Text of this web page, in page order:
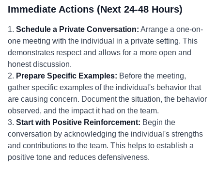
Immediate Actions (Next 24-48 Hours)
1. Schedule a Private Conversation: Arrange a one-on-
one meeting with the individual in a private setting. This
demonstrates respect and allows for a more open and
honest discussion.
2. Prepare Specific Examples: Before the meeting,
gather specific examples of the individual's behavior that
are causing concern. Document the situation, the behavior
observed, and the impact it had on the team.
3. Start with Positive Reinforcement: Begin the
conversation by acknowledging the individual's strengths
and contributions to the team. This helps to establish a
positive tone and reduces defensiveness.